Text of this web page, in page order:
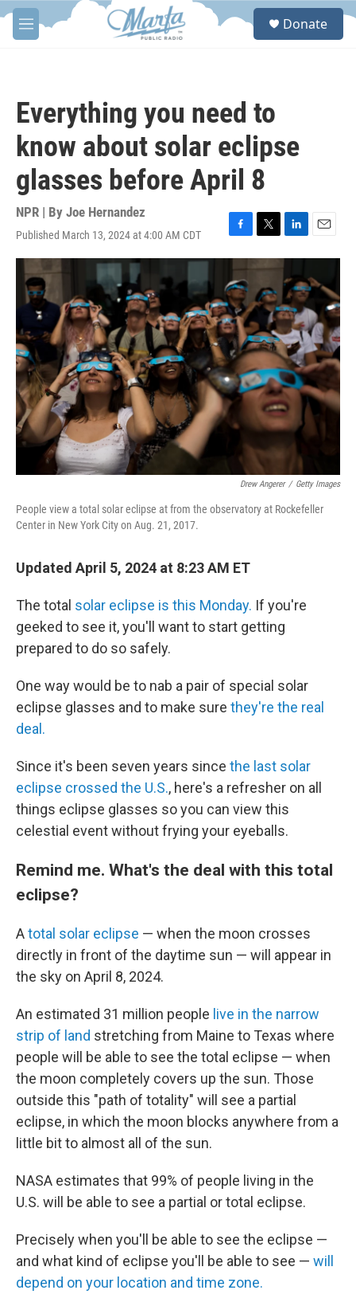
Skip to main content
M
e
S
Donate
Everything you need to
know about solar eclipse
glasses before April 8
NPR | By Joe Hernandez
Published March 13, 2024 at 4:00 AM CDT
F
a
e
b
o
o
k
T
w
i
t
t
r
L
i
k
e
d
I
n
E
m
i
Drew Angerer / Getty Images
People view a total solar eclipse at from the observatory at Rockefeller
Center in New York City on Aug. 21, 2017.
Updated April 5, 2024 at 8:23 AM ET
The total solar eclipse is this Monday. If you're
geeked to see it, you'll want to start getting
prepared to do so safely.
One way would be to nab a pair of special solar
eclipse glasses and to make sure they're the real
deal.
Since it's been seven years since the last solar
eclipse crossed the U.S., here's a refresher on all
things eclipse glasses so you can view this
celestial event without frying your eyeballs.
Remind me. What's the deal with this total
eclipse?
Atotal solar eclipse — when the moon crosses
directly in front of the daytime sun — will appear in
the sky on April 8, 2024.
An estimated 31 million people live in the narrow
strip of land stretching from Maine to Texas where
people will be able to see the total eclipse — when
the moon completely covers up the sun. Those
outside this "path of totality" will see a partial
eclipse, in which the moon blocks anywhere from a
little bit to almost all of the sun.
NASA estimates that 99% of people living in the
U.S. will be able to see a partial or total eclipse.
Precisely when you'll be able to see the eclipse —
and what kind of eclipse you'll be able to see — will
depend on your location and time zone.